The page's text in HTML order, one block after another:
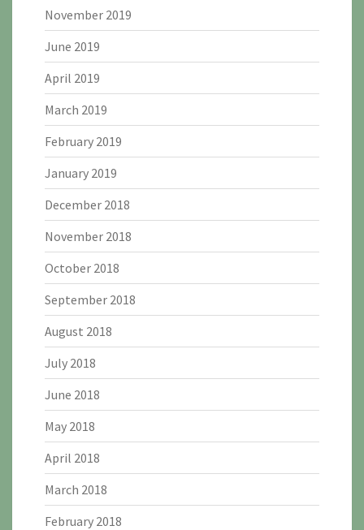
November 2019
June 2019
April 2019
March 2019
February 2019
January 2019
December 2018
November 2018
October 2018
September 2018
August 2018
July 2018
June 2018
May 2018
April 2018
March 2018
February 2018